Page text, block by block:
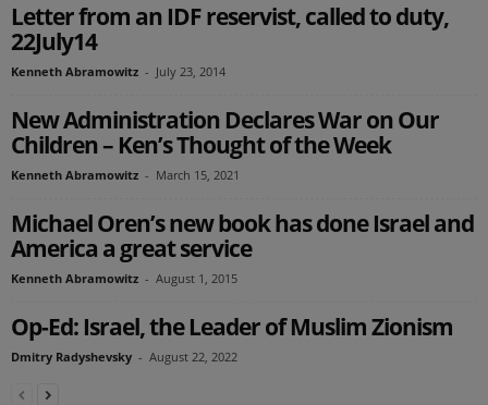
Letter from an IDF reservist, called to duty,
22July14
Kenneth Abramowitz - July 23, 2014
New Administration Declares War on Our
Children – Ken’s Thought of the Week
Kenneth Abramowitz - March 15, 2021
Michael Oren’s new book has done Israel and
America a great service
Kenneth Abramowitz - August 1, 2015
Op-Ed: Israel, the Leader of Muslim Zionism
Dmitry Radyshevsky - August 22, 2022